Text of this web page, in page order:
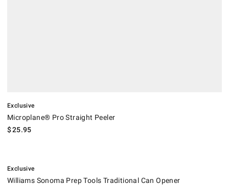
Exclusive
Microplane® Pro Straight Peeler
$25.95
Exclusive
Williams Sonoma Prep Tools Traditional Can Opener